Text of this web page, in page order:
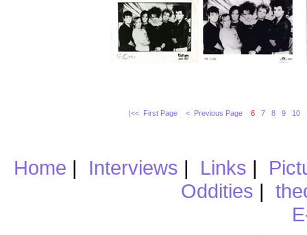
|<< First Page < Previous Page 6 7 8 9 10
Home | Interviews | Links |
Oddities |